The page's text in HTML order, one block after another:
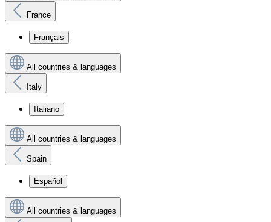
France
Français
All countries & languages
Italy
Italiano
All countries & languages
Spain
Español
All countries & languages